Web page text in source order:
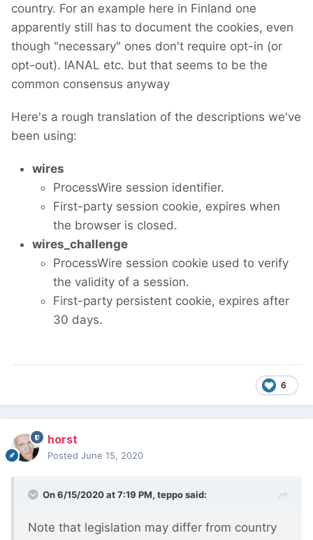
country. For an example here in Finland one
apparently still has to document the cookies, even
though "necessary" ones don't require opt-in (or
opt-out). IANAL etc. but that seems to be the
common consensus anyway
Here's a rough translation of the descriptions we've
been using:
wires
ProcessWire session identifier.
First-party session cookie, expires when
the browser is closed.
wires_challenge
ProcessWire session cookie used to verify
the validity of a session.
First-party persistent cookie, expires after
30 days.
6
horst
Posted June 15, 2020
On 6/15/2020 at 7:19 PM, tepposaid:
Note that legislation may differ from country